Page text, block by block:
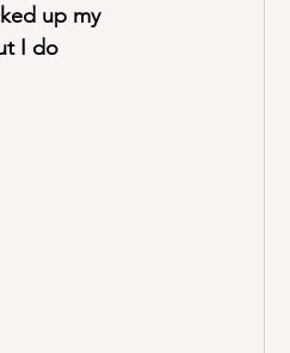
up my
I do